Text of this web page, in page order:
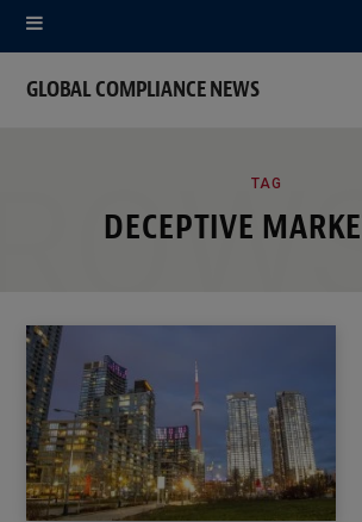
GLOBAL COMPLIANCE NEWS
TAG
DECEPTIVE